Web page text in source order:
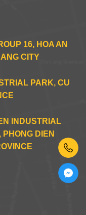
16, HOA AN
CITY
PARK, CU
INDUSTRIAL
PHONG DIEN